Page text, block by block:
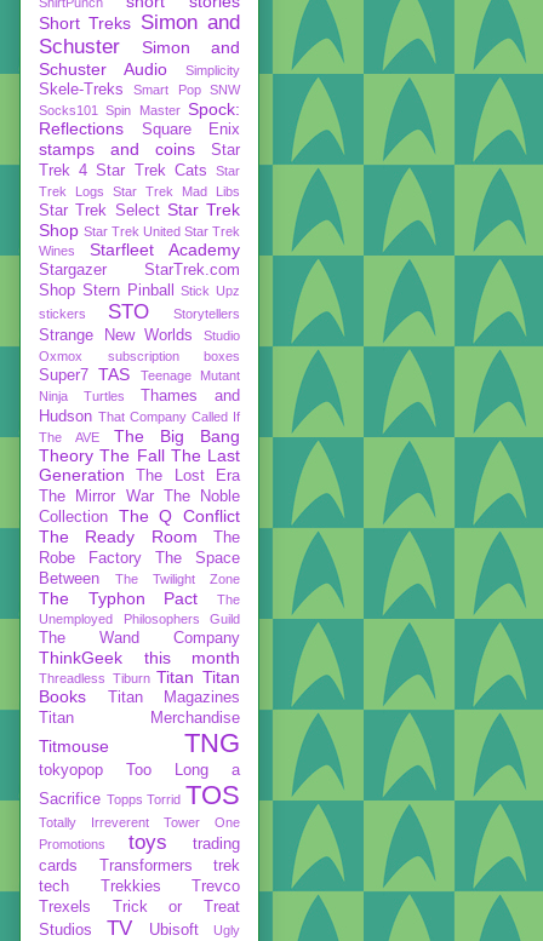
Short Treks Simon and
Schuster
Simon and
Schuster Audio
Simplicity
Skele-Treks Smart Pop
SNW
Socks101
Spin Master Spock:
Reflections
Square Enix
stamps and coins
Star
Trek 4 Star Trek Cats
Star
Trek Logs
Star Trek Mad Libs
Star Trek Select Star Trek
Shop Star Trek United Star Trek
Wines
Starfleet Academy
Stargazer
StarTrek.com
Shop Stern Pinball
Stick Upz
stickers
STO Storytellers
Strange New Worlds
Studio
Oxmox
subscription boxes
Super7 TAS
Teenage Mutant
Ninja Turtles
Thames and
Hudson That Company Called If
The AVE
The Big Bang
Theory The Fall The Last
Generation
The Lost Era
The Mirror War
The Noble
Collection
The Q Conflict
The Ready Room
The
Robe Factory
The Space
Between
The Twilight Zone
The Typhon Pact
The
Unemployed Philosophers Guild
The Wand Company
ThinkGeek this month
Threadless Tiburn Titan Titan
Books
Titan Magazines
Titan Merchandise
Titmouse TNG
tokyopop
Too Long a
Sacrifice Topps Torrid TOS
Totally Irreverent
Tower One
Promotions
toys
trading
cards
Transformers
trek
tech
Trekkies
Trevco
Trexels
Trick or Treat
Studios
TV Ubisoft
Ugly